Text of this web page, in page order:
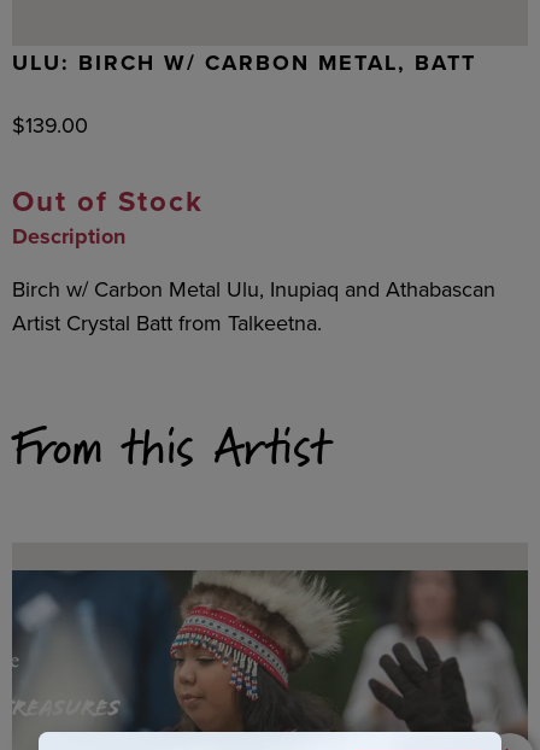
ULU: BIRCH W/ CARBON METAL, BATT
$139.00
Out of Stock
Description
Birch w/ Carbon Metal Ulu, Inupiaq and Athabascan
Artist Crystal Batt from Talkeetna.
From this Artist